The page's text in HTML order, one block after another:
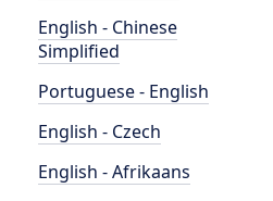
English - Chinese
Simplified
Portuguese - English
English - Czech
English - Afrikaans